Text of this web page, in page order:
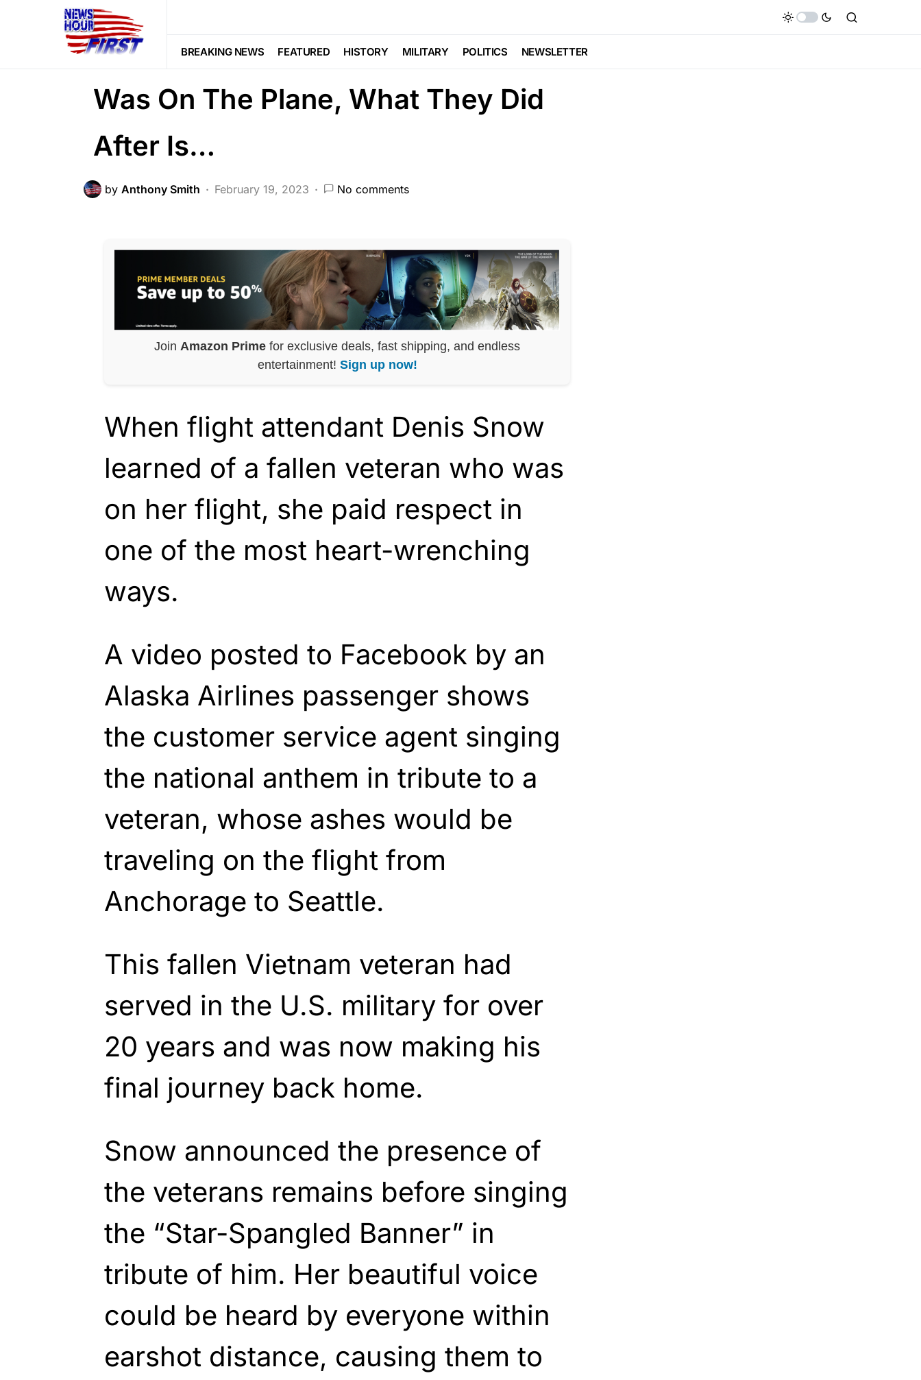
BREAKING NEWS FEATURED HISTORY MILITARY POLITICS NEWSLETTER
PATRIOTISM
They Learned A Deceased Veteran
Was On The Plane, What They Did
After Is…
by Anthony Smith February 19, 2023 No comments
Join Amazon Prime for exclusive deals, fast shipping, and endless
entertainment! Sign up now!
When flight attendant Denis Snow
learned of a fallen veteran who was
on her flight, she paid respect in
one of the most heart-wrenching
ways.
A video posted to Facebook by an
Alaska Airlines passenger shows
the customer service agent singing
the national anthem in tribute to a
veteran, whose ashes would be
traveling on the flight from
Anchorage to Seattle.
This fallen Vietnam veteran had
served in the U.S. military for over
20 years and was now making his
final journey back home.
Snow announced the presence of
the veterans remains before singing
the “Star-Spangled Banner” in
tribute of him. Her beautiful voice
could be heard by everyone within
earshot distance, causing them to